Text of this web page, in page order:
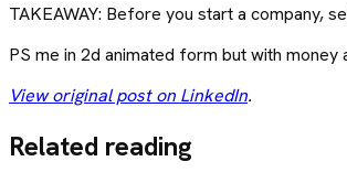
TAKEAWAY: Before you start a company,
PS me in 2d animated form but with money
View original post on LinkedIn.
Related reading